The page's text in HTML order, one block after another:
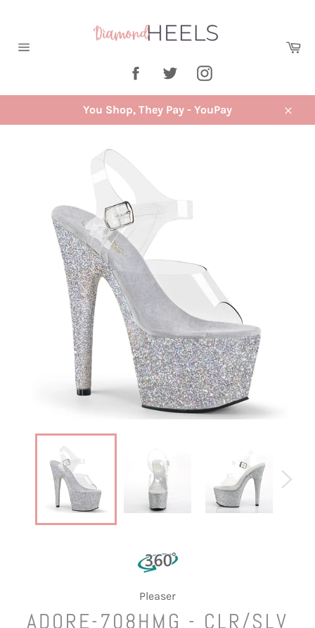
FacebookTwitterInstagram
You Shop, They Pay - YouPay
Close
Pleaser
ADORE-708HMG - CLR/SLV